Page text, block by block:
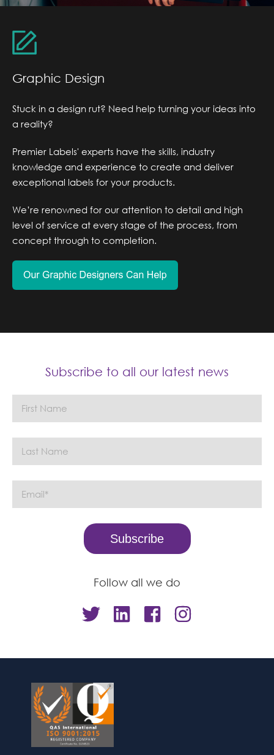
Graphic Design
Stuck in a design rut? Need help turning your ideas into
a reality?
Premier Labels' experts have the skills, industry
knowledge and experience to create and deliver
exceptional labels for your products.
We’re renowned for our attention to detail and high
level of service at every stage of the process, from
concept through to completion.
Subscribe to all our latest news
Follow all we do